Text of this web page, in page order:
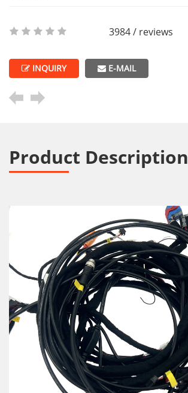
3984 / reviews
INQUIRY E-MAIL
Product Description